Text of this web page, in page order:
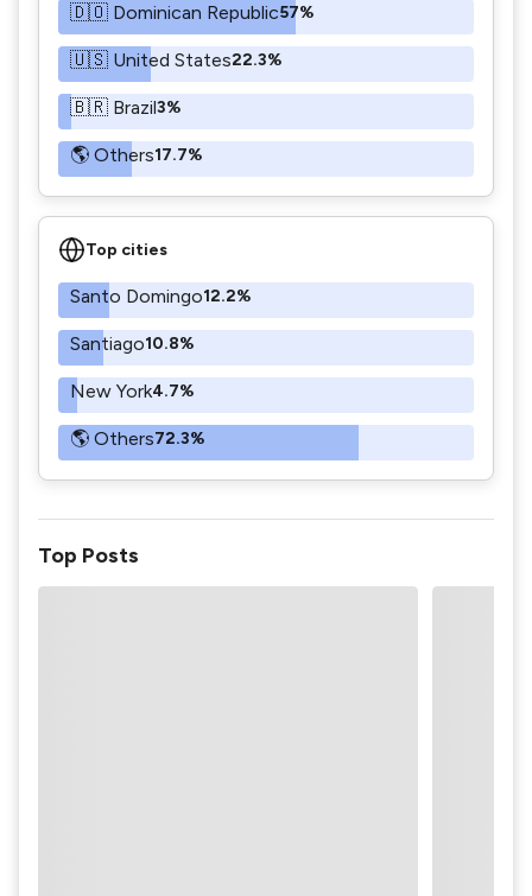
🇩🇴 Dominican Republic57%
🇺🇸 United States22.3%
🇧🇷 Brazil3%
🌎 Others17.7%
Top cities
Santo Domingo12.2%
Santiago10.8%
New York4.7%
🌎 Others72.3%
Top Posts